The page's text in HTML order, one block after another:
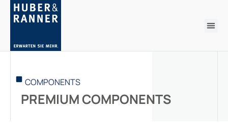
COMPONENTS
PREMIUM COMPONENTS